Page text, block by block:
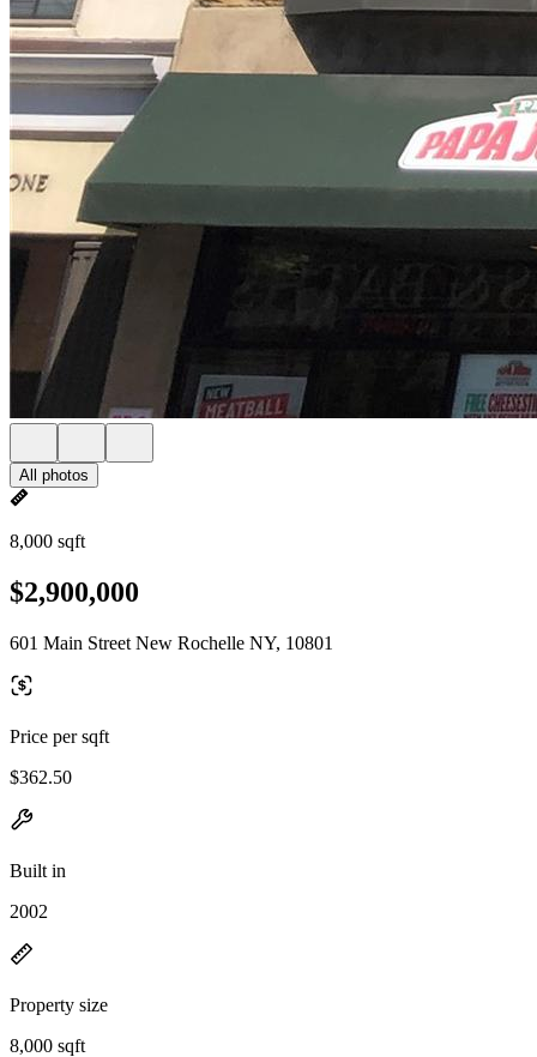
All photos
8,000 sqft
$2,900,000
601 Main Street New Rochelle NY, 10801
Price per sqft
$362.50
Built in
2002
Property size
8,000 sqft